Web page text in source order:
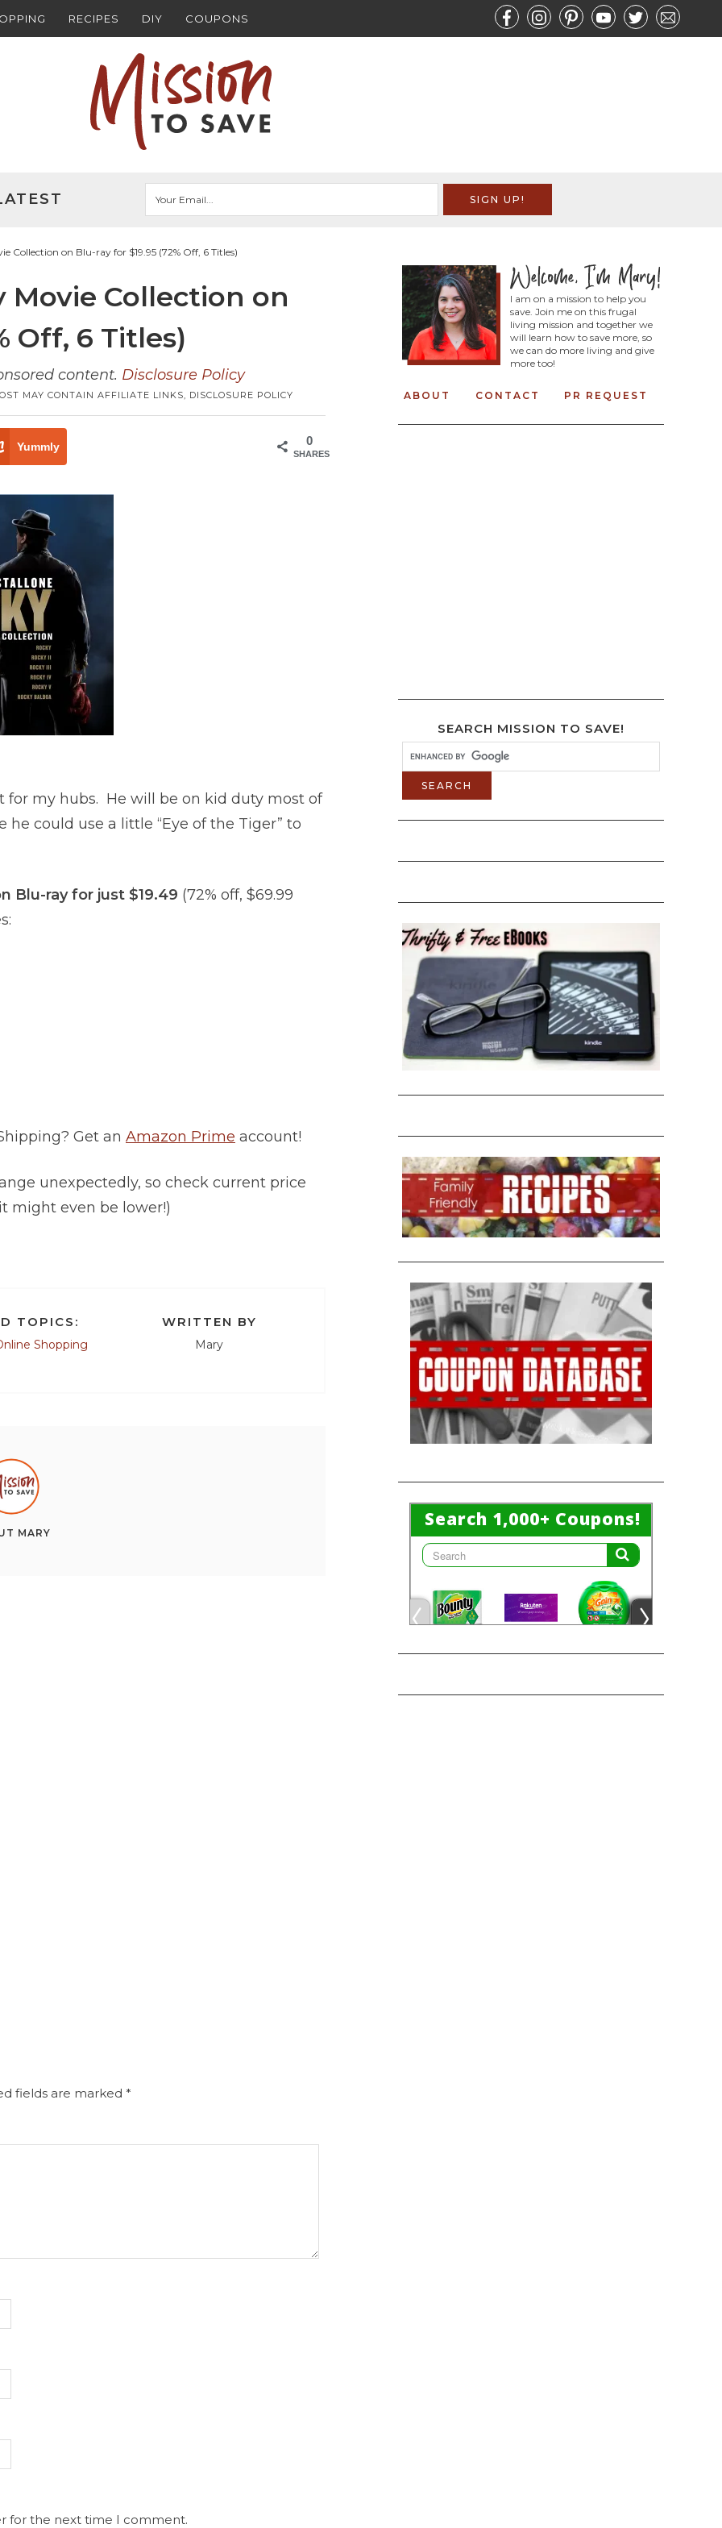
RECIPES DIY COUPONS
Collection on Blu-ray for $19.95 (72% Off, 6 Titles)
Movie Collection on
Off, 6 Titles)
content. Disclosure Policy
MAY CONTAIN AFFILIATE LINKS, DISCLOSURE POLICY
0
SHARES
Yummly
for my hubs. He will be on kid duty most of
he could use a little “Eye of the Tiger” to
Blu-ray for just $19.49 (72% off, $69.99
Get an Amazon Prime account!
unexpectedly, so check current price
might even be lower!)
TOPICS:
Shopping
WRITTEN BY
Mary
MARY
fields are marked *
for the next time I comment.
I am on a mission to help you
save. Join me on this frugal
living mission and together we
will learn how to save more, so
we can do more living and give
more too!
ABOUT CONTACT PR REQUEST
SEARCH MISSION TO SAVE!